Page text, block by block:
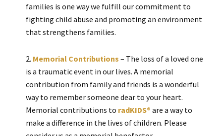
families is one way we fulfill our commitment to
fighting child abuse and promoting an environment
that strengthens families.
Memorial Contributions – The loss of a loved one
is a traumatic event in our lives. A memorial
contribution from family and friends is a wonderful
way to remember someone dear to your heart.
Memorial contributions to radKIDS® are a way to
make a difference in the lives of children. Please